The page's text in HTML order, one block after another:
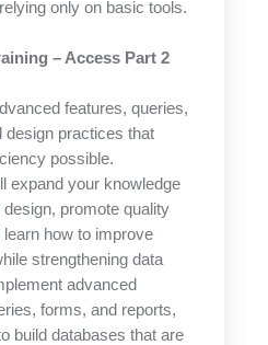
only on basic tools.
– Access Part 2
features, queries,
design practices that
possible.
expand your knowledge
promote quality
how to improve
strengthening data
advanced
forms, and reports,
build databases that are